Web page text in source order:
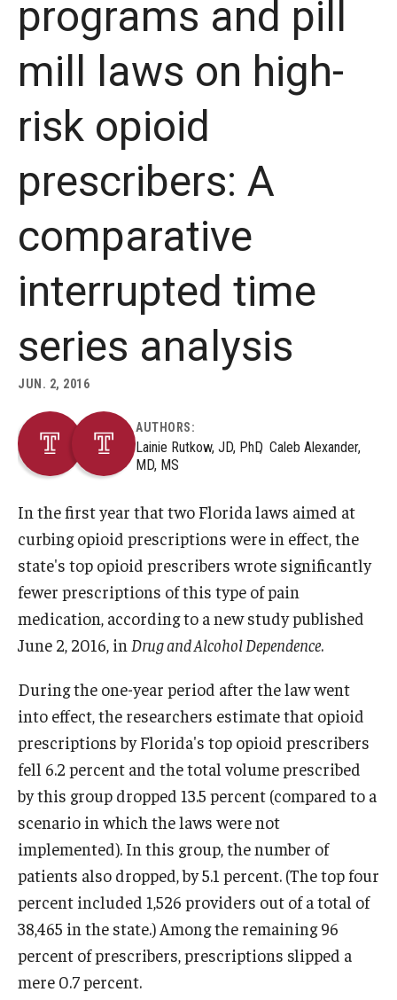
Staff
Employment Opportunities
Research Fellowship Program
Contact
programs and pill
mill laws on high-
risk opioid
prescribers: A
comparative
interrupted time
series analysis
JUN. 2, 2016
AUTHORS:
Lainie Rutkow, JD, PhD Caleb Alexander,
MD, MS
In the first year that two Florida laws aimed at
curbing opioid prescriptions were in effect, the
state's top opioid prescribers wrote significantly
fewer prescriptions of this type of pain
medication, according to a new study published
June 2, 2016, in Drug and Alcohol Dependence.
During the one-year period after the law went
into effect, the researchers estimate that opioid
prescriptions by Florida's top opioid prescribers
fell 6.2 percent and the total volume prescribed
by this group dropped 13.5 percent (compared to a
scenario in which the laws were not
implemented). In this group, the number of
patients also dropped, by 5.1 percent. (The top four
percent included 1,526 providers out of a total of
38,465 in the state.) Among the remaining 96
percent of prescribers, prescriptions slipped a
mere 0.7 percent.